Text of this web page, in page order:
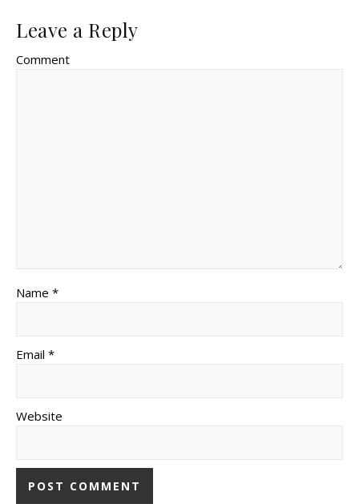
Leave a Reply
Comment
Name *
Email *
Website